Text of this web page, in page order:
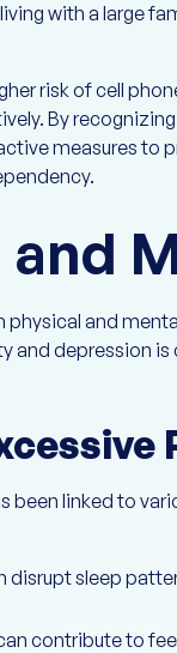
with a large
risk of cell
By
measures to
and
depression is
been linked to
sleep
contribute to